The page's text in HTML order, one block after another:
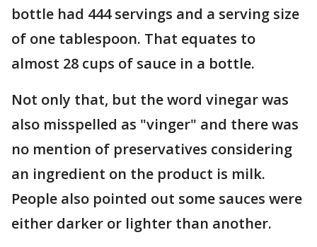
bottle had 444 servings and a serving size
of one tablespoon. That equates to
almost 28 cups of sauce in a bottle.
Not only that, but the word vinegar was
also misspelled as "vinger" and there was
no mention of preservatives considering
an ingredient on the product is milk.
People also pointed out some sauces were
either darker or lighter than another.